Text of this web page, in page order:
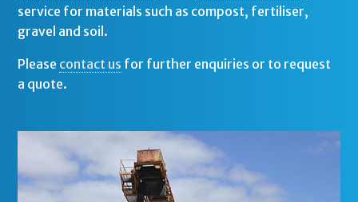
service for materials such as compost, fertiliser,
gravel and soil.
Please contact us for further enquiries or to request
a quote.